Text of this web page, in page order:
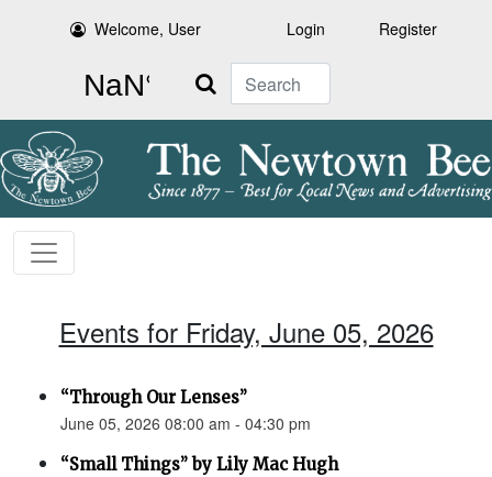
Welcome, User Login Register
Search
Events for Friday, June 05, 2026
“Through Our Lenses”
June 05, 2026 08:00 am - 04:30 pm
“Small Things” by Lily Mac Hugh